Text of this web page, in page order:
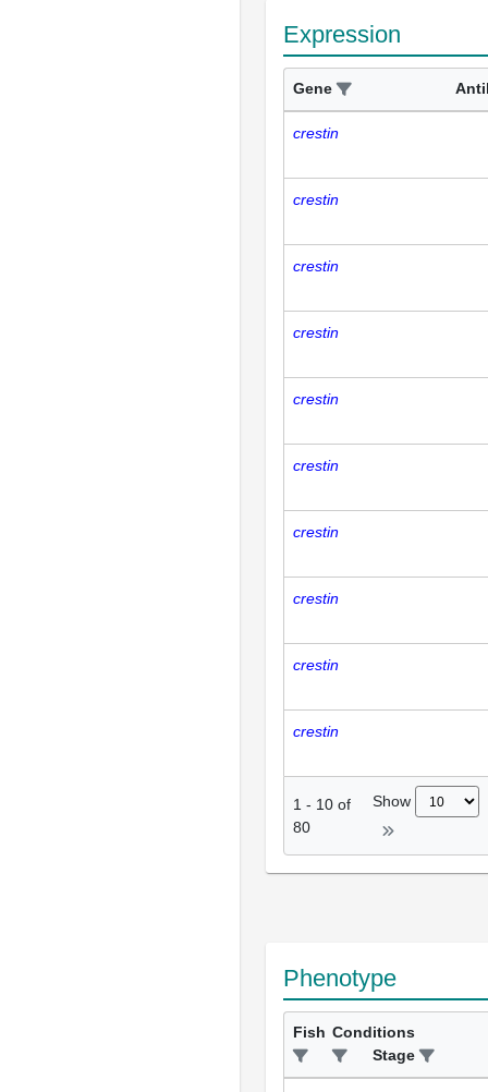
Expression
Gene
crestin
crestin
crestin
crestin
crestin
crestin
crestin
crestin
crestin
crestin
1 - 10 of
80
Show
Phenotype
Fish Conditions
Stage